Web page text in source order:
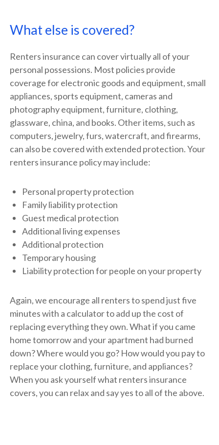
What else is covered?
Renters insurance can cover virtually all of your
personal possessions. Most policies provide
coverage for electronic goods and equipment, small
appliances, sports equipment, cameras and
photography equipment, furniture, clothing,
glassware, china, and books. Other items, such as
computers, jewelry, furs, watercraft, and firearms,
can also be covered with extended protection. Your
renters insurance policy may include:
Personal property protection
Family liability protection
Guest medical protection
Additional living expenses
Additional protection
Temporary housing
Liability protection for people on your property
Again, we encourage all renters to spend just five
minutes with a calculator to add up the cost of
replacing everything they own. What if you came
home tomorrow and your apartment had burned
down? Where would you go? How would you pay to
replace your clothing, furniture, and appliances?
When you ask yourself what renters insurance
covers, you can relax and say yes to all of the above.